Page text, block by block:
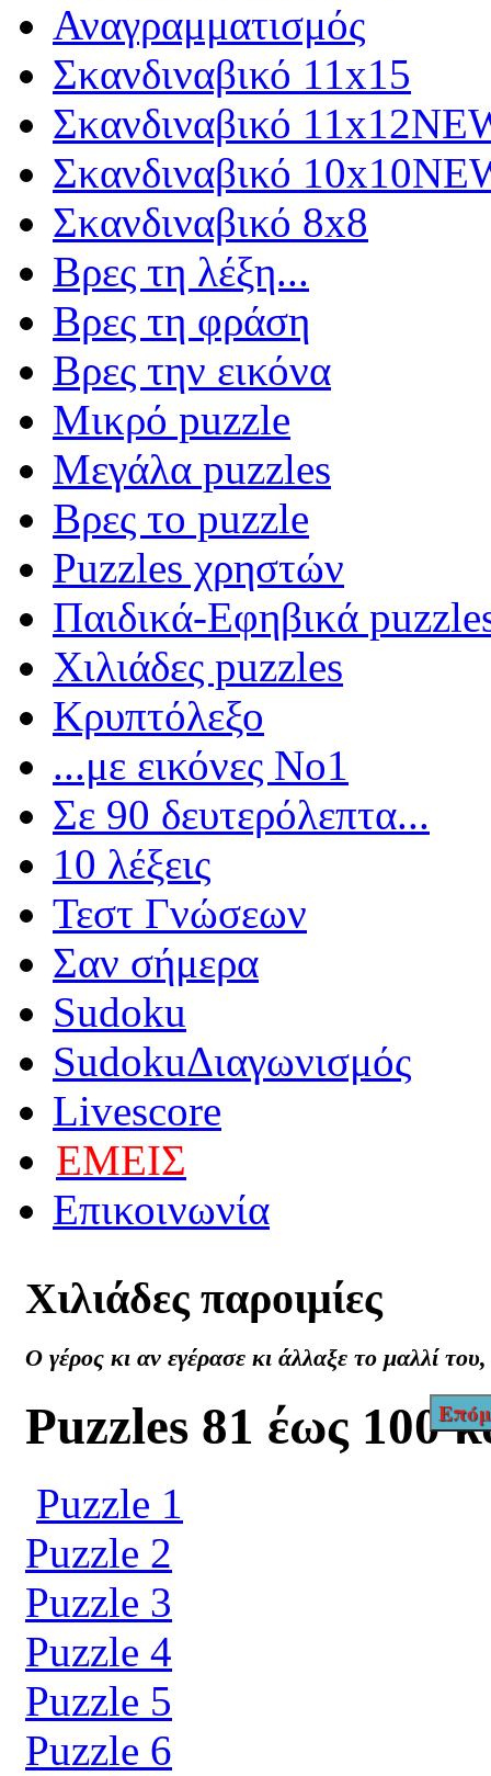
Αναγραμματισμός
Σκανδιναβικό 11x15
Σκανδιναβικό 11x12
Σκανδιναβικό 10x10
Σκανδιναβικό 8x8
Βρες τη λέξη...
Βρες τη φράση
Βρες την εικόνα
Μικρό puzzle
Μεγάλα puzzles
Βρες το puzzle
Puzzles χρηστών
Παιδικά-Εφηβικά
Χιλιάδες puzzles
Κρυπτόλεξο
...με εικόνες Νο1
Σε 90 δευτερόλεπτα...
10 λέξεις
Τεστ Γνώσεων
Σαν σήμερα
Sudoku
SudokuΔιαγωνισμός
Livescore
ΕΜΕΙΣ
Επικοινωνία
Χιλιάδες παροιμίες
Ο γέρος κι αν εγέρασε κι άλλαξε το μαλλί
Puzzles 81 έως 100
Puzzle 1
Puzzle 2
Puzzle 3
Puzzle 4
Puzzle 5
Puzzle 6